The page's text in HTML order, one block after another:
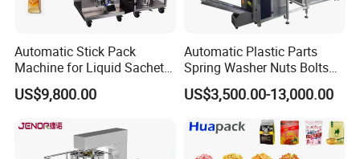
thickness range: 0.04mm-0.15mm.
Mechanical Character
Automatic Stick Pack
Machine for Liquid Sachet
Solutions
US$9,800.00
Automatic Plastic Parts
Spring Washer Nuts Bolts
Fastener Hardware Screws
Nails Furniture Fittings Toy
Bricks Counting Packaging
Packing Machine
US$3,500.00-13,000.00